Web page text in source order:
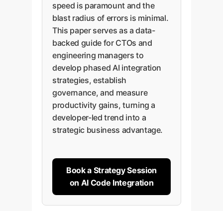
speed is paramount and the
blast radius of errors is minimal.
This paper serves as a data-
backed guide for CTOs and
engineering managers to
develop phased AI integration
strategies, establish
governance, and measure
productivity gains, turning a
developer-led trend into a
strategic business advantage.
Book a Strategy Session
on AI Code Integration